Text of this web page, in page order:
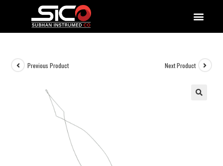
Previous Product Next Product